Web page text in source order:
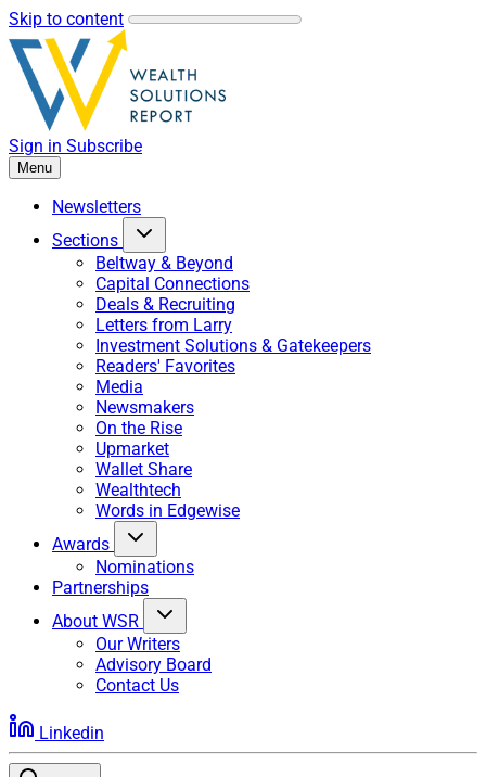
Skip to content
Sign in Subscribe
Menu
Newsletters
Sections
Beltway & Beyond
Capital Connections
Deals & Recruiting
Letters from Larry
Investment Solutions & Gatekeepers
Readers' Favorites
Media
Newsmakers
On the Rise
Upmarket
Wallet Share
Wealthtech
Words in Edgewise
Awards
Nominations
Partnerships
About WSR
Our Writers
Advisory Board
Contact Us
Linkedin